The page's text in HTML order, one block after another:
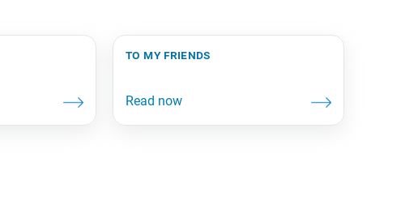
to my friends